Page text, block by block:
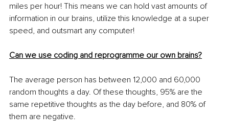
miles per hour! This means we can hold vast amounts of
information in our brains, utilize this knowledge at a super
speed, and outsmart any computer!
Can we use coding and reprogramme our own brains?
The average person has between 12,000 and 60,000
random thoughts a day. Of these thoughts, 95% are the
same repetitive thoughts as the day before, and 80% of
them are negative.